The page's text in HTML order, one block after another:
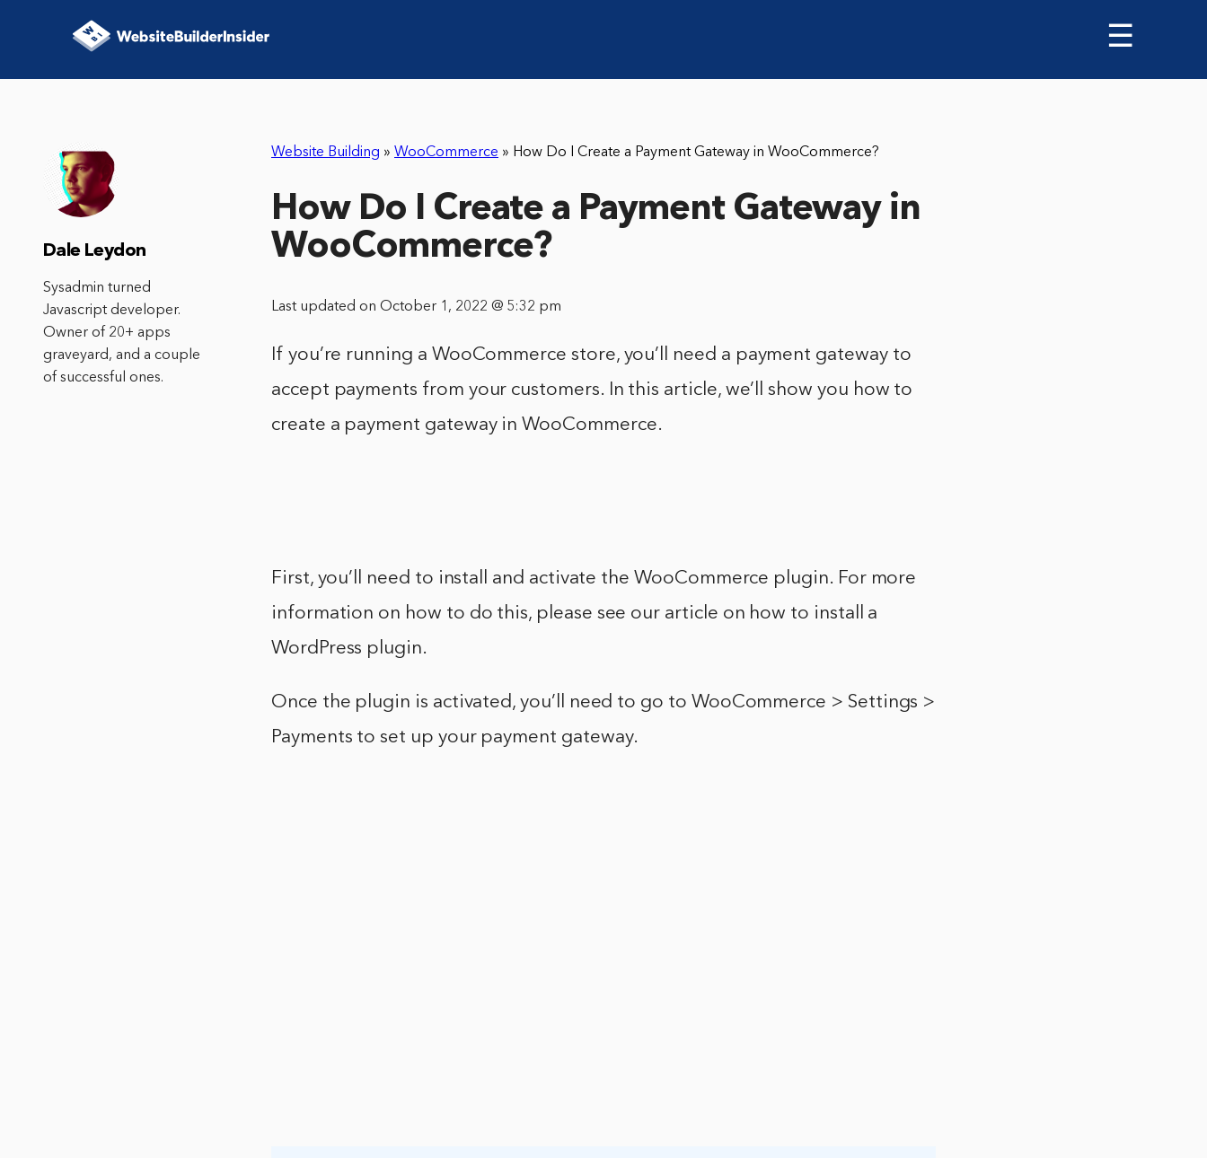
☰
Website Building » WooCommerce » How Do I Create a Payment Gateway in WooCommerce?
How Do I Create a Payment Gateway in
WooCommerce?
Last updated on October 1, 2022 @ 5:32 pm
If you’re running a WooCommerce store, you’ll need a payment gateway to
accept payments from your customers. In this article, we’ll show you how to
create a payment gateway in WooCommerce.
First, you’ll need to install and activate the WooCommerce plugin. For more
information on how to do this, please see our article on how to install a
WordPress plugin.
Once the plugin is activated, you’ll need to go to WooCommerce > Settings >
Payments to set up your payment gateway.
Dale Leydon
Sysadmin turned
Javascript developer.
Owner of 20+ apps
graveyard, and a couple
of successful ones.